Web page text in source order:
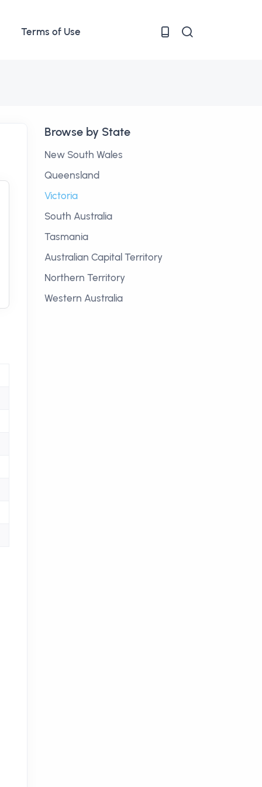
Terms of Use
Browse by State
New South Wales
Queensland
Victoria
South Australia
Tasmania
Australian Capital Territory
Northern Territory
Western Australia